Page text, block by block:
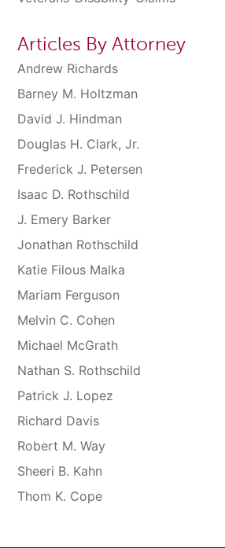
Articles By Attorney
Andrew Richards
Barney M. Holtzman
David J. Hindman
Douglas H. Clark, Jr.
Frederick J. Petersen
Isaac D. Rothschild
J. Emery Barker
Jonathan Rothschild
Katie Filous Malka
Mariam Ferguson
Melvin C. Cohen
Michael McGrath
Nathan S. Rothschild
Patrick J. Lopez
Richard Davis
Robert M. Way
Sheeri B. Kahn
Thom K. Cope